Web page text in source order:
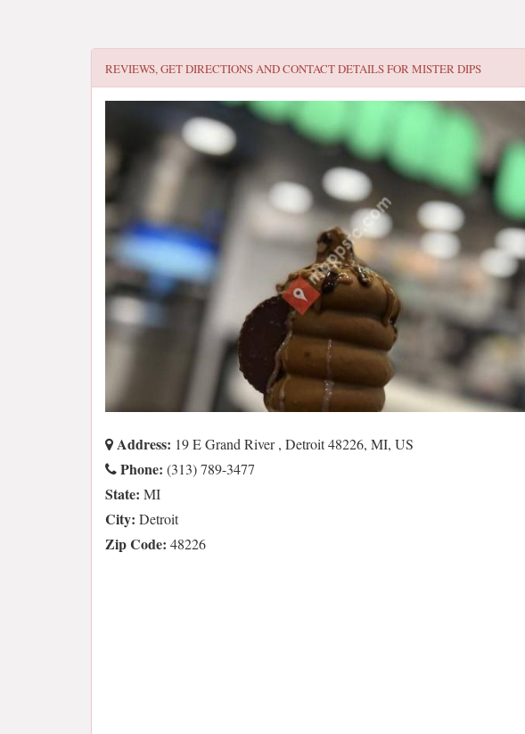
REVIEWS, GET DIRECTIONS AND CONTACT DETAILS FORMISTER DIPS
Address: 19 E Grand River , Detroit 48226, MI, US
Phone: (313) 789-3477
State: MI
City: Detroit
Zip Code: 48226